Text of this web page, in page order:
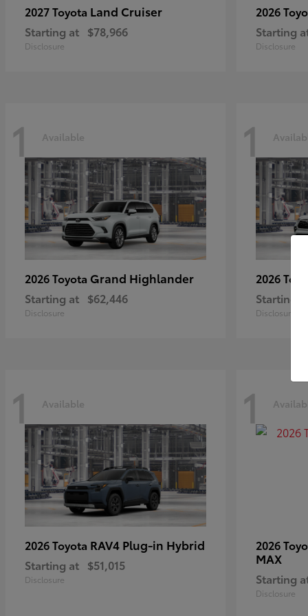
2027 Toyota Land Cruiser
Starting at $78,966
Disclosure
2026
Starting
Disclosure
1 Available
2026 Toyota Grand Highlander
Starting at $62,446
Disclosure
1
2026
Starting at
Disclosure
1 Available
2026 Toyota RAV4 Plug-in Hybrid
Starting at $51,015
Disclosure
1
2026
MAX
Starting
Disclosure